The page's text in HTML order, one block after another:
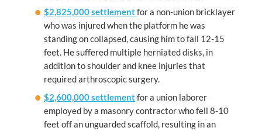
$2,825,000 settlementfor a non-union bricklayer
who was injured when the platform he was
standing on collapsed, causing him to fall 12-15
feet. He suffered multiple herniated disks, in
addition to shoulder and knee injuries that
required arthroscopic surgery.
$2,600,000 settlementfor a union laborer
employed by a masonry contractor who fell 8-10
feet off an unguarded scaffold, resulting in an